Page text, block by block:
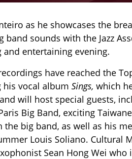
as he showcases the
band sounds with the Jazz
entertaining evening.
have reached the
his vocal album Sings, which
will host special guests,
Big Band, exciting
the big band, as well as his
Louis Soliano. Cultural
Sean Hong Wei